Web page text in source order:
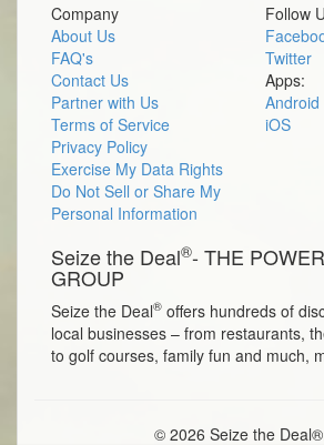
Company
About Us
FAQ's
Contact Us
Partner with Us
Terms of Service
Privacy Policy
Exercise My Data Rights
Do Not Sell or Share My
Personal Information
Follow
Twitter
Apps:
Android
iOS
Seize the Deal®- THE
GROUP
Seize the Deal® offers hundreds of
local businesses – from restaurants,
to golf courses, family fun and much,
© 2026 Seize the